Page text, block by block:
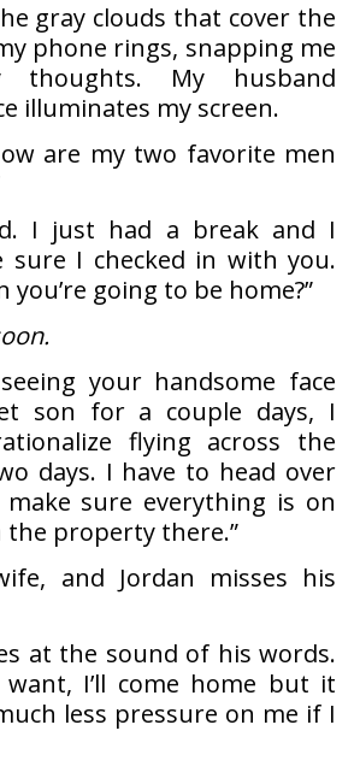
gray clouds that cover the
phone rings, snapping me
My husband
illuminates my screen.
are my two favorite men
I just had a break and I
sure I checked in with you.
you’re going to be home?”
your handsome face
son for a couple days, I
flying across the
days. I have to head over
sure everything is on
the property there.”
and Jordan misses his
at the sound of his words.
I’ll come home but it
less pressure on me if I